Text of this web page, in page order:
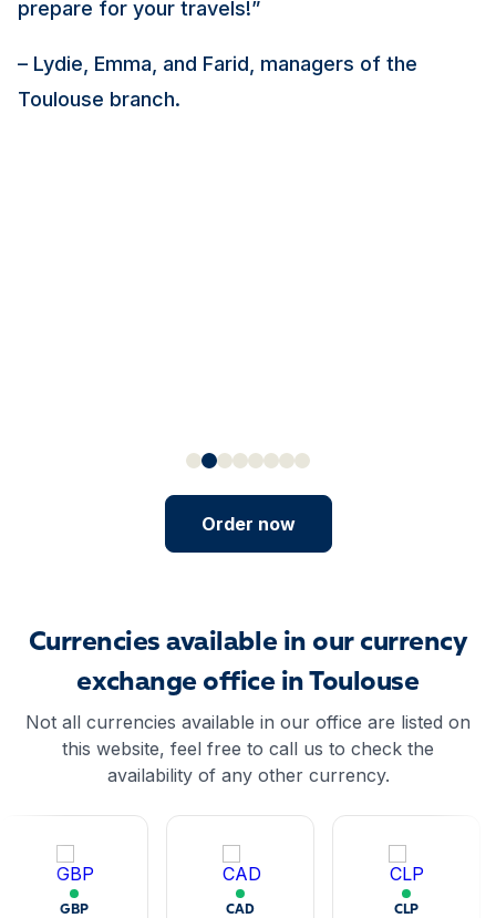
prepare for your travels!”
– Lydie, Emma, and Farid, managers of the
Toulouse branch.
Order now
Currencies available in our currency
exchange office in Toulouse
Not all currencies available in our office are listed on
this website, feel free to call us to check the
availability of any other currency.
GBP CAD CLP